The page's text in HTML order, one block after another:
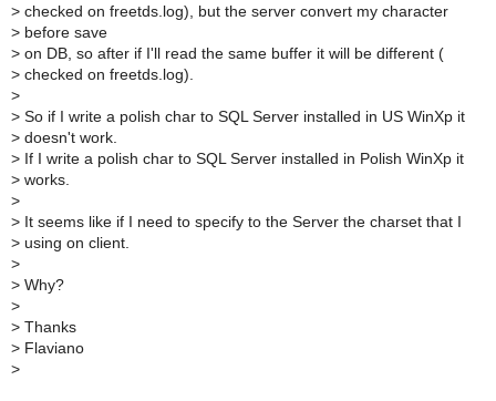
> checked on freetds.log), but the server convert my character
> before save
> on DB, so after if I'll read the same buffer it will be different (
> checked on freetds.log).
>
> So if I write a polish char to SQL Server installed in US WinXp it
> doesn't work.
> If I write a polish char to SQL Server installed in Polish WinXp it
> works.
>
> It seems like if I need to specify to the Server the charset that I
> using on client.
>
> Why?
>
> Thanks
> Flaviano
>